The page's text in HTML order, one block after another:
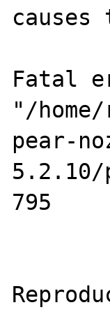
Fatal
"/
pear-
795